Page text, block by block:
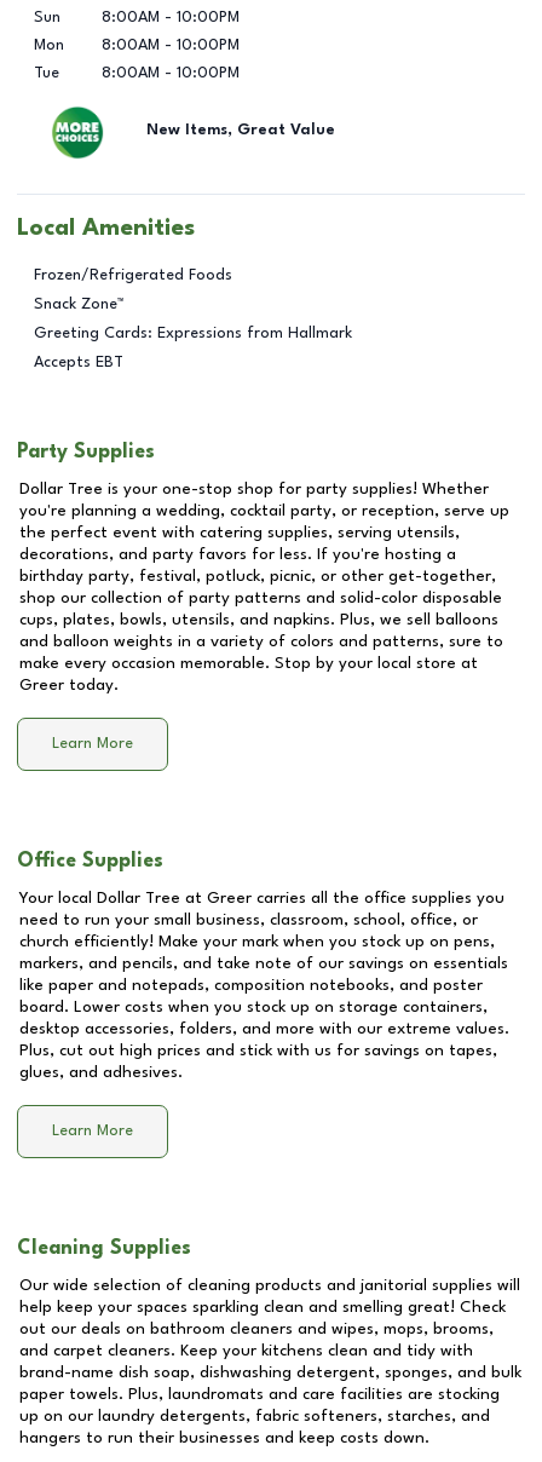
Sun
8:00AM - 10:00PM
Mon
8:00AM - 10:00PM
Tue
8:00AM - 10:00PM
New Items, Great Value
Local Amenities
Frozen/Refrigerated Foods
Snack Zone™
Greeting Cards: Expressions from Hallmark
Accepts EBT
Party Supplies
Dollar Tree is your one-stop shop for party supplies! Whether
you're planning a wedding, cocktail party, or reception, serve up
the perfect event with catering supplies, serving utensils,
decorations, and party favors for less. If you're hosting a
birthday party, festival, potluck, picnic, or other get-together,
shop our collection of party patterns and solid-color disposable
cups, plates, bowls, utensils, and napkins. Plus, we sell balloons
and balloon weights in a variety of colors and patterns, sure to
make every occasion memorable. Stop by your local store at
Greer today.
Learn More
Office Supplies
Your local Dollar Tree at Greer carries all the office supplies you
need to run your small business, classroom, school, office, or
church efficiently! Make your mark when you stock up on pens,
markers, and pencils, and take note of our savings on essentials
like paper and notepads, composition notebooks, and poster
board. Lower costs when you stock up on storage containers,
desktop accessories, folders, and more with our extreme values.
Plus, cut out high prices and stick with us for savings on tapes,
glues, and adhesives.
Learn More
Cleaning Supplies
Our wide selection of cleaning products and janitorial supplies will
help keep your spaces sparkling clean and smelling great! Check
out our deals on bathroom cleaners and wipes, mops, brooms,
and carpet cleaners. Keep your kitchens clean and tidy with
brand-name dish soap, dishwashing detergent, sponges, and bulk
paper towels. Plus, laundromats and care facilities are stocking
up on our laundry detergents, fabric softeners, starches, and
hangers to run their businesses and keep costs down.